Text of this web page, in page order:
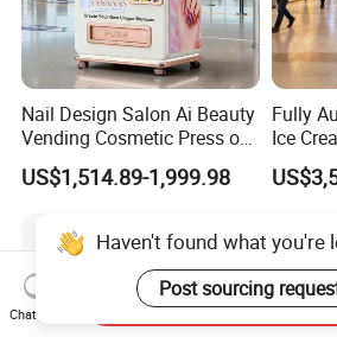
Nail Design Salon Ai Beauty
Vending Cosmetic Press on
Nail Vending Machine
US$1,514.89-1,999.98
Fully
Ice
for
Haven't found what you're
Post sourcing
Chat Now
Send